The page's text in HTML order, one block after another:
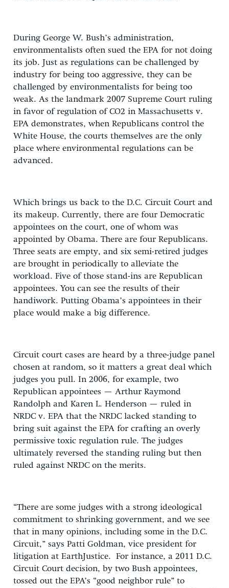
During George W. Bush’s administration,
environmentalists often sued the EPA for not doing
its job. Just as regulations can be challenged by
industry for being too aggressive, they can be
challenged by environmentalists for being too
weak. As the landmark 2007 Supreme Court ruling
in favor of regulation of CO2 in Massachusetts v.
EPA demonstrates, when Republicans control the
White House, the courts themselves are the only
place where environmental regulations can be
advanced.
Which brings us back to the D.C. Circuit Court and
its makeup. Currently, there are four Democratic
appointees on the court, one of whom was
appointed by Obama. There are four Republicans.
Three seats are empty, and six semi-retired judges
are brought in periodically to alleviate the
workload. Five of those stand-ins are Republican
appointees. You can see the results of their
handiwork. Putting Obama’s appointees in their
place would make a big difference.
Circuit court cases are heard by a three-judge panel
chosen at random, so it matters a great deal which
judges you pull. In 2006, for example, two
Republican appointees — Arthur Raymond
Randolph and Karen L. Henderson — ruled in
NRDC v. EPA that the NRDC lacked standing to
bring suit against the EPA for crafting an overly
permissive toxic regulation rule. The judges
ultimately reversed the standing ruling but then
ruled against NRDC on the merits.
“There are some judges with a strong ideological
commitment to shrinking government, and we see
that in many opinions, including some in the D.C.
Circuit,” says Patti Goldman, vice president for
litigation at EarthJustice. For instance, a 2011 D.C.
Circuit Court decision, by two Bush appointees,
tossed out the EPA’s “good neighbor rule” to